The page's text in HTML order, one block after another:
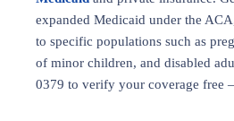
expanded Medicaid under the
to specific populations such as
of minor children, and disabled
0379 to verify your coverage free